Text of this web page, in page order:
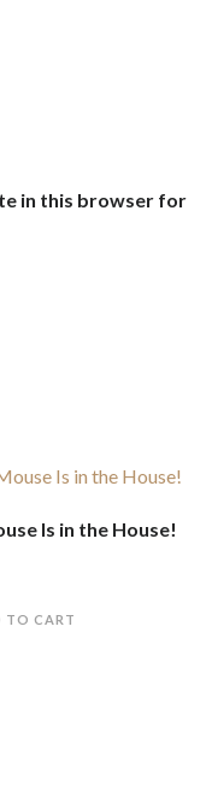
in this browser for
Is in the House!
TO CART